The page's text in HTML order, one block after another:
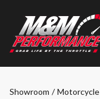
Showroom / Motorcycle